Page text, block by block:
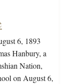
6, 1893
Hanbury, a
Nation,
on August 6,